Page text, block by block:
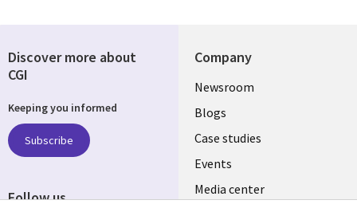
Company
Useful
links
INDIA
Newsroom
Blogs
Case studies
Events
Media center
Discover more about
CGI
Keeping you informed
Subscribe
Follow us